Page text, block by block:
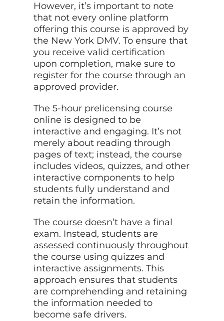
However, it’s important to note
that not every online platform
offering this course is approved by
the New York DMV. To ensure that
you receive valid certification
upon completion, make sure to
register for the course through an
approved provider.
The 5-hour prelicensing course
online is designed to be
interactive and engaging. It’s not
merely about reading through
pages of text; instead, the course
includes videos, quizzes, and other
interactive components to help
students fully understand and
retain the information.
The course doesn’t have a final
exam. Instead, students are
assessed continuously throughout
the course using quizzes and
interactive assignments. This
approach ensures that students
are comprehending and retaining
the information needed to
become safe drivers.